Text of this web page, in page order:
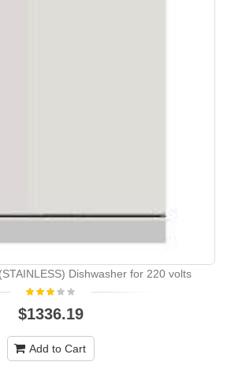
Dishwasher for 220 volts
$1336.19
Add to Cart